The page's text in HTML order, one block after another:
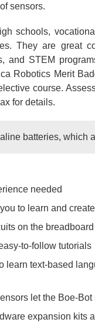
sensors.
schools,
They are great
and STEM
Robotics Merit
course.
for details.
batteries, which
needed
to learn and
on the
to-follow tutorials
learn text-based
let the Boe-
expansion kits